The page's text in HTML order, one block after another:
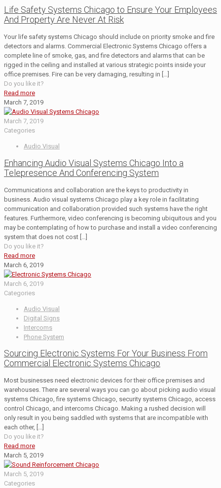
Life Safety Systems Chicago to Ensure Your Employees
And Property Are Never At Risk
Your life safety systems Chicago should include on priority smoke and fire
detectors and alarms. Commercial Electronic Systems Chicago offers a
complete line of smoke, gas, and fire detectors and alarms that can be
rigged in the ceiling and installed at various strategic points inside your
office premises. Fire can be very damaging, resulting in […]
Do you like it?
Read more
March 7, 2019
March 7, 2019
Categories
Audio Visual
Enhancing Audio Visual Systems Chicago Into a
Telepresence And Conferencing System
Communications and collaboration are the keys to productivity in
business. Audio visual systems Chicago play a key role in facilitating
communication and collaboration provided such systems have the right
features. Furthermore, video conferencing is becoming ubiquitous and you
may be contemplating of how to purchase and install a video conferencing
system that does not cost […]
Do you like it?
Read more
March 6, 2019
March 6, 2019
Categories
Audio Visual
Digital Signs
Intercoms
Phone System
Sourcing Electronic Systems For Your Business From
Commercial Electronic Systems Chicago
Most businesses need electronic devices for their office premises and
warehouses. There are several ways you can go about picking audio visual
systems Chicago, fire systems Chicago, security systems Chicago, access
control Chicago, and intercoms Chicago. Making a rushed decision will
only result in you being saddled with systems that are incompatible with
each other, […]
Do you like it?
Read more
March 5, 2019
March 5, 2019
Categories